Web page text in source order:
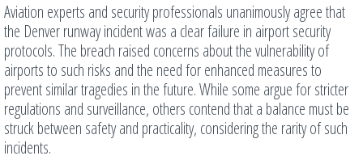
Aviation experts and security professionals unanimously agree that
the Denver runway incident was a clear failure in airport security
protocols. The breach raised concerns about the vulnerability of
airports to such risks and the need for enhanced measures to
prevent similar tragedies in the future. While some argue for stricter
regulations and surveillance, others contend that a balance must be
struck between safety and practicality, considering the rarity of such
incidents.